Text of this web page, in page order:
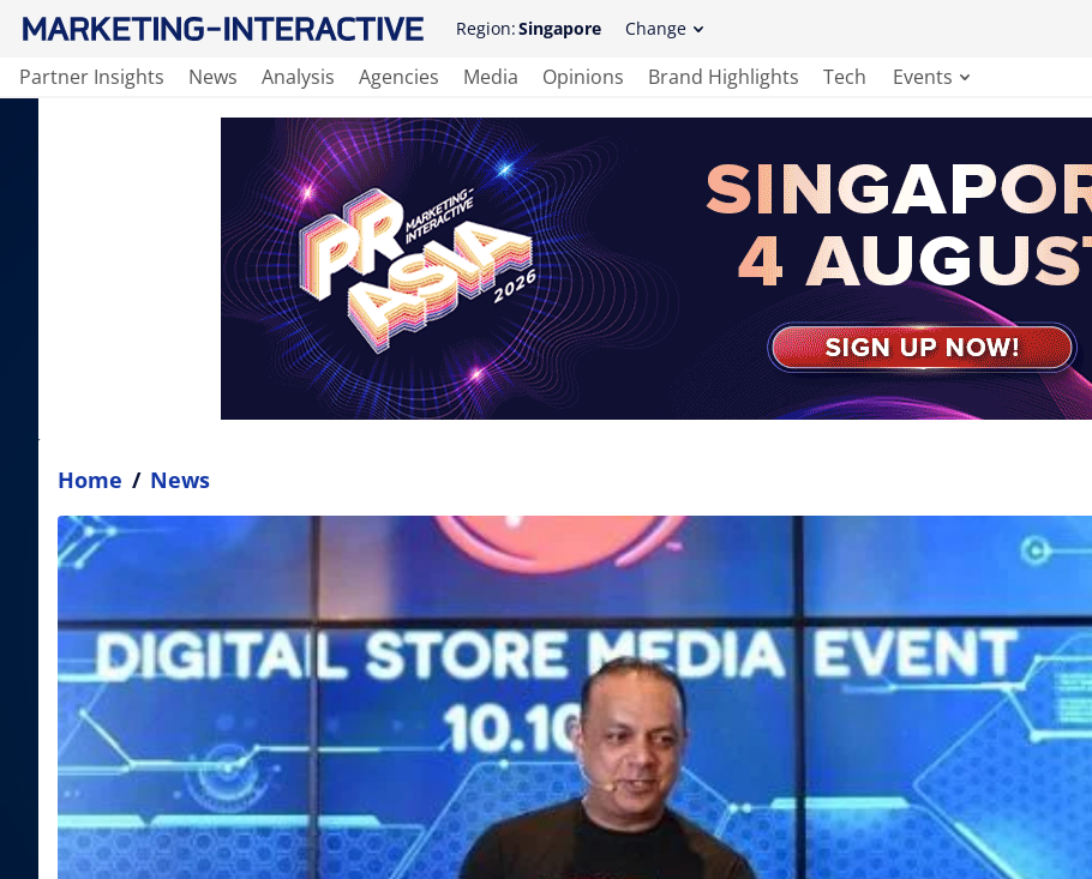
Region:Singapore Change
Partner Insights News Analysis Agencies Media Opinions Brand Highlights Tech Events
Home / News